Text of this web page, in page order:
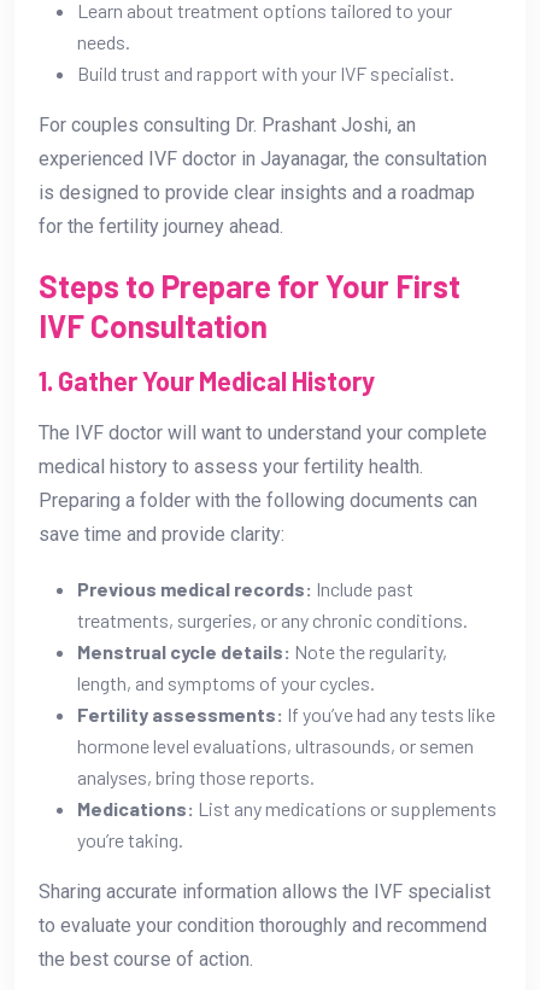
Learn about treatment options tailored to your
needs.
Build trust and rapport with your IVF specialist.
For couples consulting Dr. Prashant Joshi, an
experienced IVF doctor in Jayanagar, the consultation
is designed to provide clear insights and a roadmap
for the fertility journey ahead.
Steps to Prepare for Your First
IVF Consultation
1. Gather Your Medical History
The IVF doctor will want to understand your complete
medical history to assess your fertility health.
Preparing a folder with the following documents can
save time and provide clarity:
Previous medical records: Include past
treatments, surgeries, or any chronic conditions.
Menstrual cycle details: Note the regularity,
length, and symptoms of your cycles.
Fertility assessments: If you’ve had any tests like
hormone level evaluations, ultrasounds, or semen
analyses, bring those reports.
Medications: List any medications or supplements
you’re taking.
Sharing accurate information allows the IVF specialist
to evaluate your condition thoroughly and recommend
the best course of action.